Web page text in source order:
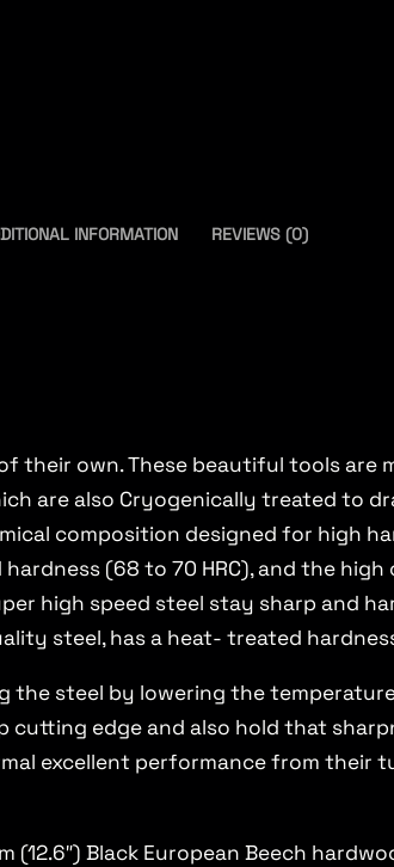
INFORMATION REVIEWS (0)
their own. These beautiful tools are
are also Cryogenically treated to
composition designed for high
(68 to 70 HRC), and the
high speed steel stay sharp and
steel, has a heat- treated
the steel by lowering the
cutting edge and also hold that
excellent performance from
(12.6″) Black European Beech